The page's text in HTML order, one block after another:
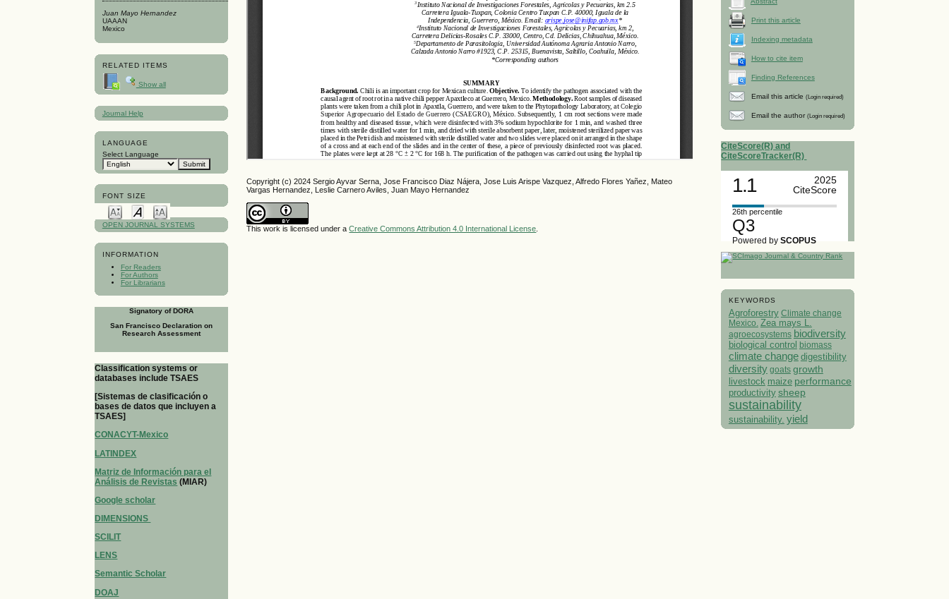
Juan Mayo Hernandez
UAAAN
Mexico
RELATED ITEMS
Show all
Journal Help
LANGUAGE
Select Language
FONT SIZE
OPEN JOURNAL SYSTEMS
INFORMATION
For Readers
For Authors
For Librarians
Signatory of DORA
San Francisco Declaration on
Research Assessment
Classification systems or
databases include TSAES
[Sistemas de clasificación o
bases de datos que incluyen a
TSAES]
CONACYT-Mexico
LATINDEX
Matriz de Información para el
Análisis de Revistas (MIAR)
Google scholar
DIMENSIONS
SCILIT
LENS
Semantic Scholar
DOAJ
Print this article
Indexing metadata
How to cite item
Finding References
Email this article (Login required)
Email the author (Login required)
CiteScore(R) and
CiteScoreTracker(R)
1.1
2025
CiteScore
26th percentile
Q3
Powered bySCOPUS
KEYWORDS
Agroforestry Climate change
Mexico. Zea mays L.
agroecosystems biodiversity
biological control biomass
climate change digestibility
diversity goats growth
livestock maize performance
productivity sheep
sustainability
sustainability. yield
Copyright (c) 2024 Sergio Ayvar Serna, Jose Francisco Diaz Nájera, Jose Luis Arispe Vazquez, Alfredo Flores Yañez, Mateo
Vargas Hernandez, Leslie Carnero Aviles, Juan Mayo Hernandez
This work is licensed under aCreative Commons Attribution 4.0 International License